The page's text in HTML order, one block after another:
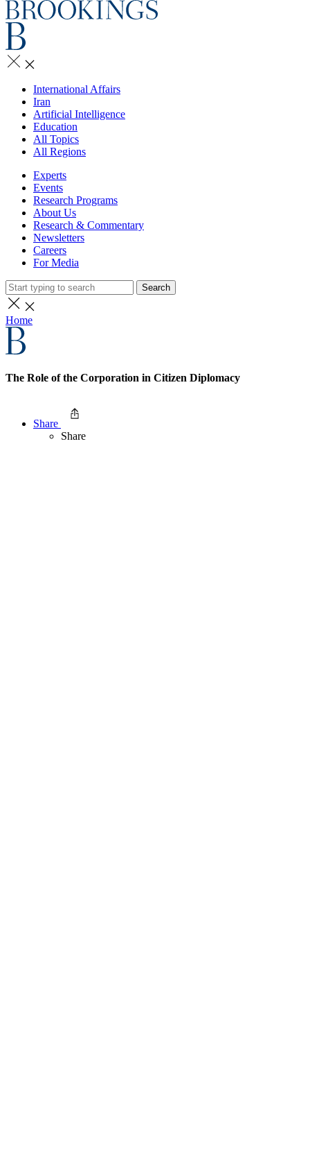
International Affairs
Iran
Artificial Intelligence
Education
All Topics
All Regions
Experts
Events
Research Programs
About Us
Research & Commentary
Newsletters
Careers
For Media
Search
Home
The Role of the Corporation in Citizen Diplomacy
Share
Share